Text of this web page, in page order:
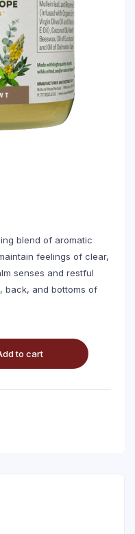
blend of aromatic
feelings of clear,
senses and restful
back, and bottoms of
to cart